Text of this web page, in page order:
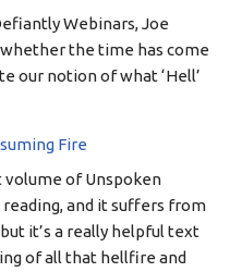
Webinars, Joe
the time has come
our notion of what ‘Hell’
Fire
volume of Unspoken
and it suffers from
it’s a really helpful text
of all that hellfire and